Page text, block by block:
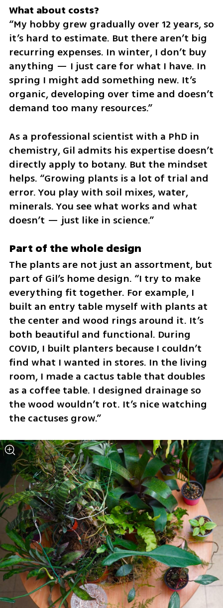
“My hobby grew gradually over 12 years, so
it’s hard to estimate. But there aren’t big
recurring expenses. In winter, I don’t buy
anything — I just care for what I have. In
spring I might add something new. It’s
organic, developing over time and doesn’t
demand too many resources.”
As a professional scientist with a PhD in
chemistry, Gil admits his expertise doesn’t
directly apply to botany. But the mindset
helps. “Growing plants is a lot of trial and
error. You play with soil mixes, water,
minerals. You see what works and what
doesn’t — just like in science.”
Part of the whole design
The plants are not just an assortment, but
part of Gil’s home design. “I try to make
everything fit together. For example, I
built an entry table myself with plants at
the center and wood rings around it. It’s
both beautiful and functional. During
COVID, I built planters because I couldn’t
find what I wanted in stores. In the living
room, I made a cactus table that doubles
as a coffee table. I designed drainage so
the wood wouldn’t rot. It’s nice watching
the cactuses grow.”